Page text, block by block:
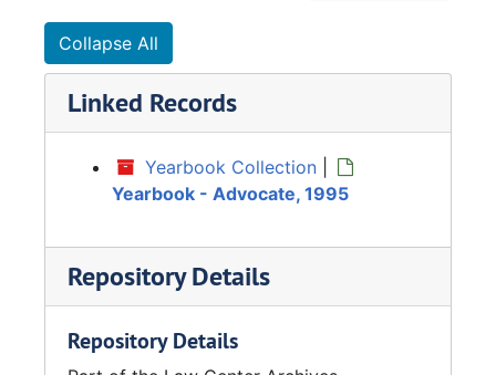
Collapse All
Linked Records
Yearbook Collection
Yearbook - Advocate, 1995
Repository Details
Repository Details